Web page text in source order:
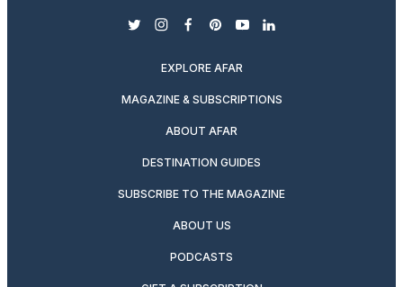
twitterinstagram
facebook
pinterest
youtubelinkedin
EXPLORE AFAR
MAGAZINE & SUBSCRIPTIONS
ABOUT AFAR
DESTINATION GUIDES
SUBSCRIBE TO THE MAGAZINE
ABOUT US
PODCASTS